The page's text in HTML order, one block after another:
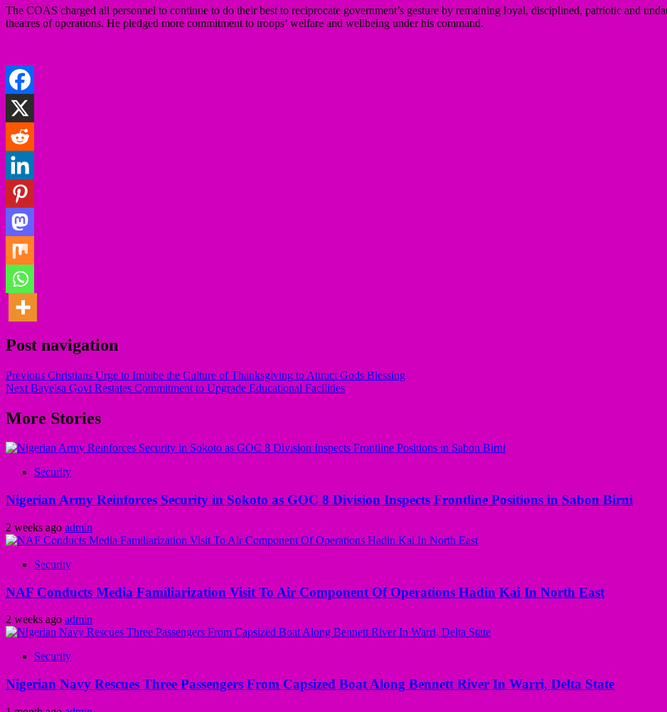
The COAS charged all personnel to continue to do their best to reciprocate government’s gesture by remaining loyal, disciplined, patriotic and
theatres of operations. He pledged more commitment to troops’ welfare and wellbeing under his command.
Post navigation
Previous Christians Urge to Imbibe the Culture of Thanksgiving to Attract Gods Blessing
Next Bayelsa Govt Restates Commitment to Upgrade Educational Facilities
More Stories
Security
Nigerian Army Reinforces Security in Sokoto as GOC 8 Division Inspects Frontline Positions in Sabon Birni
2 weeks ago admin
Security
NAF Conducts Media Familiarization Visit To Air Component Of Operations Hadin Kai In North East
2 weeks ago admin
Security
Nigerian Navy Rescues Three Passengers From Capsized Boat Along Bennett River In Warri, Delta State